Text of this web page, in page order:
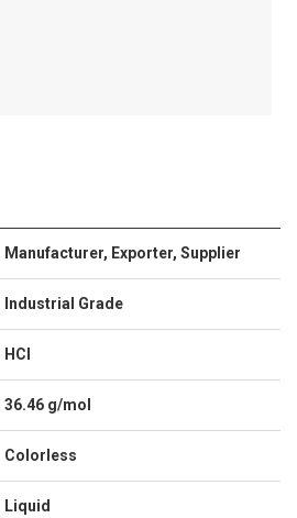
Manufacturer, Exporter, Supplier
Industrial Grade
HCl
36.46 g/mol
Colorless
Liquid